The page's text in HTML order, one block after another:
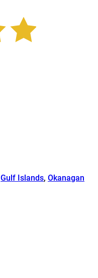
Gulf Islands, Okanagan